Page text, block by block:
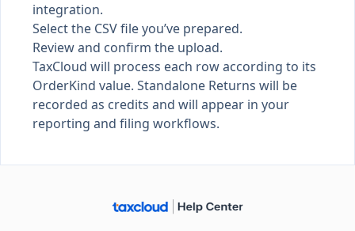
integration.
Select the CSV file you’ve prepared.
Review and confirm the upload.
TaxCloud will process each row according to its
OrderKind value. Standalone Returns will be
recorded as credits and will appear in your
reporting and filing workflows.